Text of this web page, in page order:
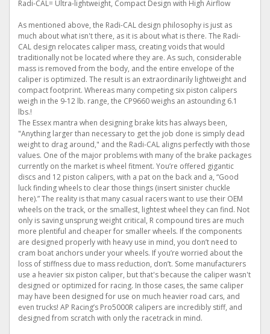
Radi-CAL= Ultra-lightweight, Compact Design with High Airflow
As mentioned above, the Radi-CAL design philosophy is just as
much about what isn't there, as it is about what is there. The Radi-
CAL design relocates caliper mass, creating voids that would
traditionally not be located where they are. As such, considerable
mass is removed from the body, and the entire envelope of the
caliper is optimized. The result is an extraordinarily lightweight and
compact footprint. Whereas many competing six piston calipers
weigh in the 9-12 lb. range, the CP9660 weighs an astounding 6.1
lbs.!
The Essex mantra when designing brake kits has always been,
"Anything larger than necessary to get the job done is simply dead
weight to drag around," and the Radi-CAL aligns perfectly with those
values. One of the major problems with many of the brake packages
currently on the market is wheel fitment. You’re offered gigantic
discs and 12 piston calipers, with a pat on the back and a, “Good
luck finding wheels to clear those things (insert sinister chuckle
here).” The reality is that many casual racers want to use their OEM
wheels on the track, or the smallest, lightest wheel they can find. Not
only is saving unsprung weight critical, R compound tires are much
more plentiful and cheaper for smaller wheels. If the components
are designed properly with heavy use in mind, you don’t need to
cram boat anchors under your wheels. If you’re worried about the
loss of stiffness due to mass reduction, don’t. Some manufacturers
use a heavier six piston caliper, but that's because the caliper wasn't
designed or optimized for racing. In those cases, the same caliper
may have been designed for use on much heavier road cars, and
even trucks! AP Racing’s Pro5000R calipers are incredibly stiff, and
designed from scratch with only the racetrack in mind.